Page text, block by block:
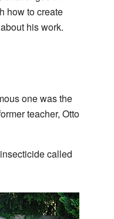
how to create
his work.
one was the
teacher, Otto
called